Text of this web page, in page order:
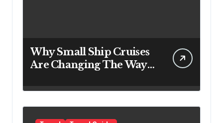
Why Small Ship Cruises
Are Changing The Way
Their Own Coastline